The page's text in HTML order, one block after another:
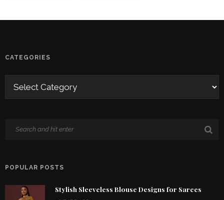
CATEGORIES
POPULAR POSTS
Stylish Sleeveless Blouse Designs for Sarees